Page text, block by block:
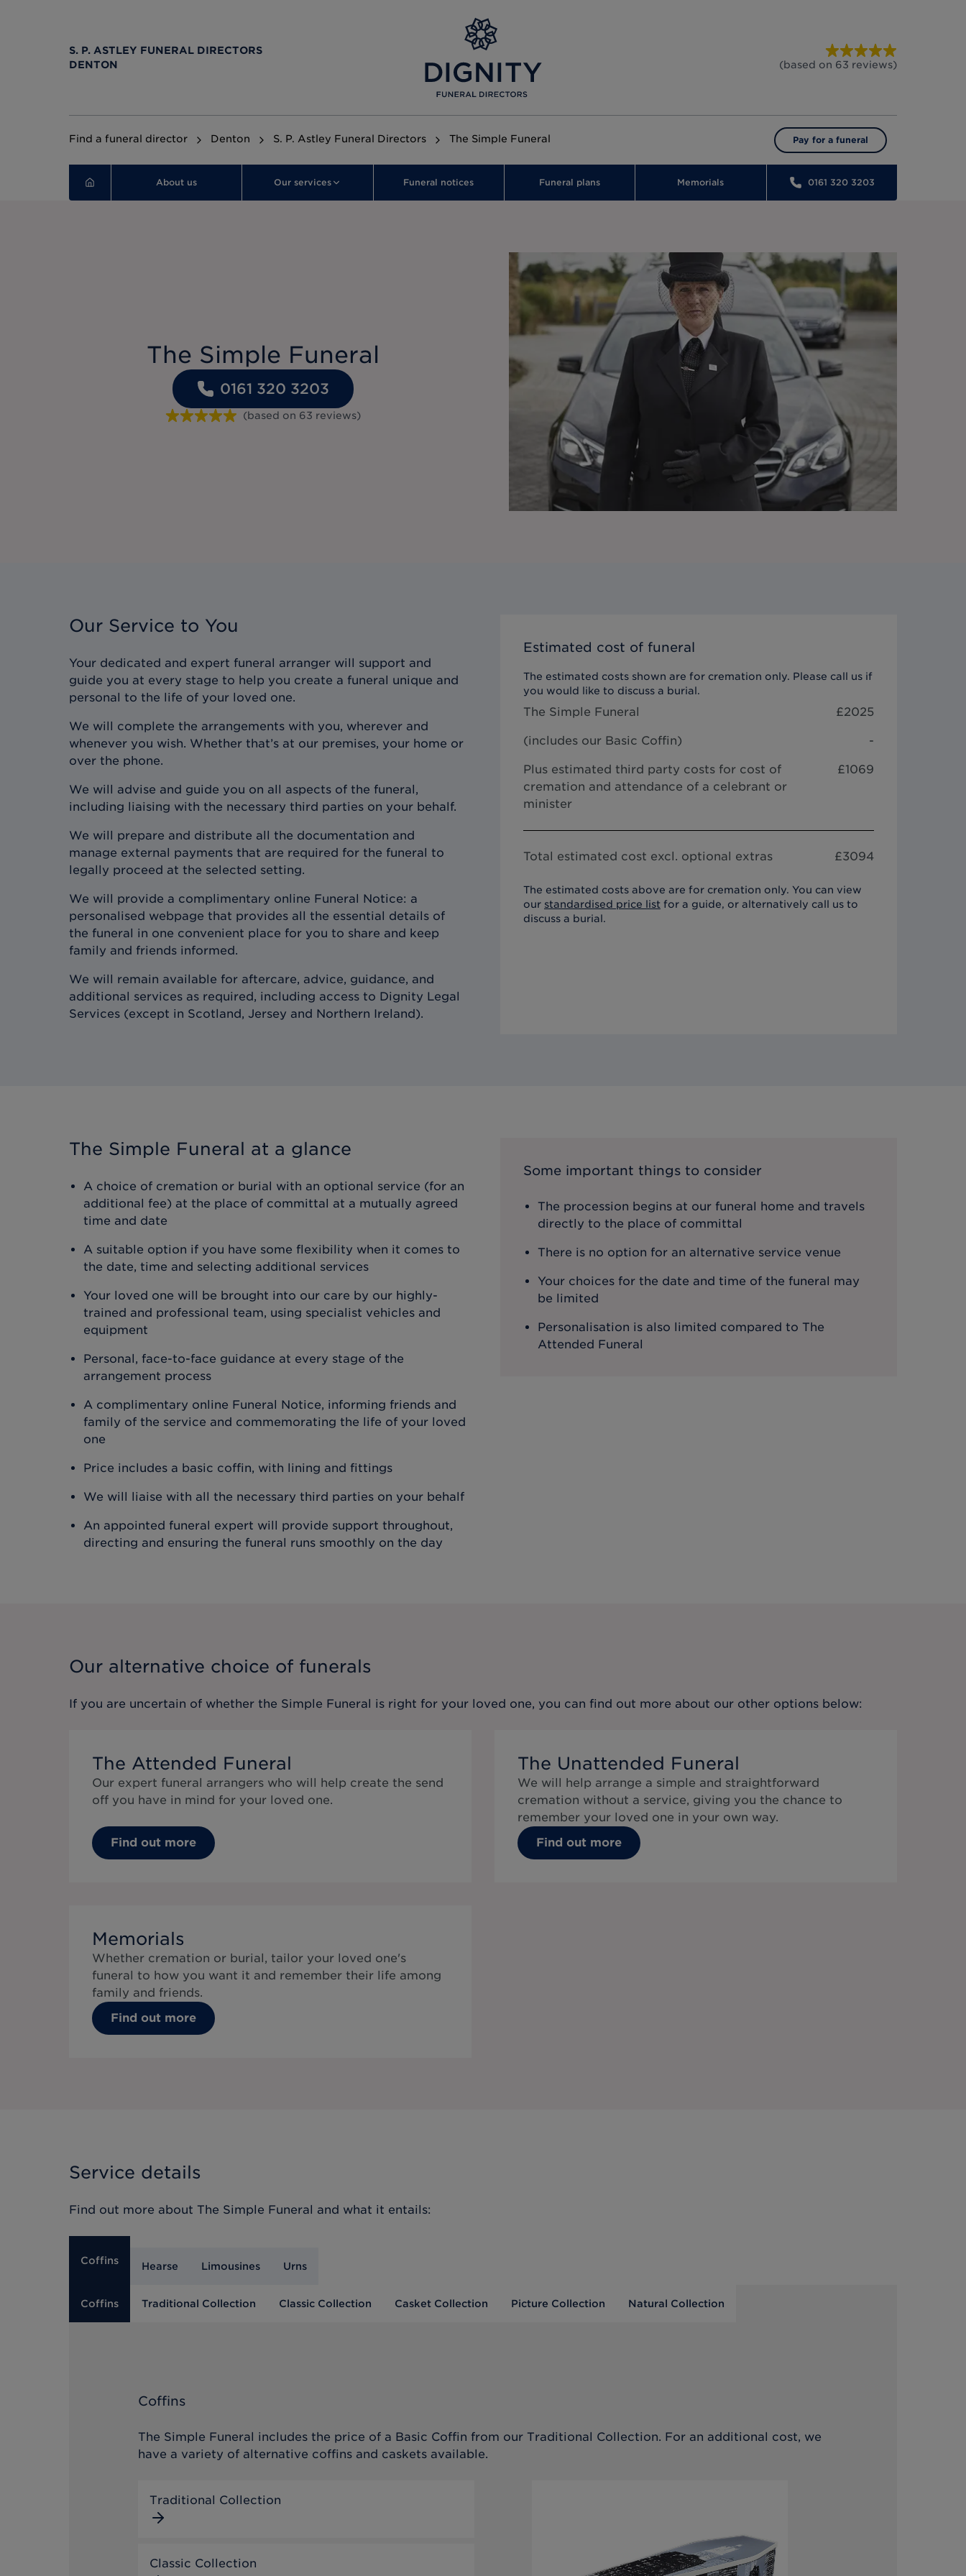
S. P. ASTLEY FUNERAL DIRECTORS
DENTON
(based on 63 reviews)
Find a funeral director Denton S. P. Astley Funeral Directors The Simple Funeral Pay for a funeral
About us Our services Funeral notices Funeral plans Memorials 0161 320 3203
The Simple Funeral
0161 320 3203
(based on 63 reviews)
Our Service to You
Your dedicated and expert funeral arranger will support and
guide you at every stage to help you create a funeral unique and
personal to the life of your loved one.
We will complete the arrangements with you, wherever and
whenever you wish. Whether that’s at our premises, your home or
over the phone.
We will advise and guide you on all aspects of the funeral,
including liaising with the necessary third parties on your behalf.
We will prepare and distribute all the documentation and
manage external payments that are required for the funeral to
legally proceed at the selected setting.
We will provide a complimentary online Funeral Notice: a
personalised webpage that provides all the essential details of
the funeral in one convenient place for you to share and keep
family and friends informed.
We will remain available for aftercare, advice, guidance, and
additional services as required, including access to Dignity Legal
Services (except in Scotland, Jersey and Northern Ireland).
Estimated cost of funeral
The estimated costs shown are for cremation only. Please call us if
you would like to discuss a burial.
The Simple Funeral £2025
(includes our Basic Coffin) -
Plus estimated third party costs for cost of
cremation and attendance of a celebrant or
minister
£1069
Total estimated cost excl. optional extras £3094
The estimated costs above are for cremation only. You can view
our standardised price list for a guide, or alternatively call us to
discuss a burial.
The Simple Funeral at a glance
A choice of cremation or burial with an optional service (for an
additional fee) at the place of committal at a mutually agreed
time and date
A suitable option if you have some flexibility when it comes to
the date, time and selecting additional services
Your loved one will be brought into our care by our highly-
trained and professional team, using specialist vehicles and
equipment
Personal, face-to-face guidance at every stage of the
arrangement process
A complimentary online Funeral Notice, informing friends and
family of the service and commemorating the life of your loved
one
Price includes a basic coffin, with lining and fittings
We will liaise with all the necessary third parties on your behalf
An appointed funeral expert will provide support throughout,
directing and ensuring the funeral runs smoothly on the day
Some important things to consider
The procession begins at our funeral home and travels
directly to the place of committal
There is no option for an alternative service venue
Your choices for the date and time of the funeral may
be limited
Personalisation is also limited compared to The
Attended Funeral
Our alternative choice of funerals
If you are uncertain of whether the Simple Funeral is right for your loved one, you can find out more about our other options below:
The Attended Funeral
Our expert funeral arrangers who will help create the send
off you have in mind for your loved one.
Find out more
The Unattended Funeral
We will help arrange a simple and straightforward
cremation without a service, giving you the chance to
remember your loved one in your own way.
Find out more
Memorials
Whether cremation or burial, tailor your loved one's
funeral to how you want it and remember their life among
family and friends.
Find out more
Service details
Find out more about The Simple Funeral and what it entails:
Coffins Hearse Limousines Urns
Coffins Traditional Collection Classic Collection Casket Collection Picture Collection Natural Collection
Coffins
The Simple Funeral includes the price of a Basic Coffin from our Traditional Collection. For an additional cost, we
have a variety of alternative coffins and caskets available.
Traditional Collection
Classic Collection